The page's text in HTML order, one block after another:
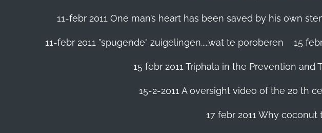
11-febr 2011 One man’s heart has been saved by his own stem
11-febr 2011 "spugende" zuigelingen.....wat te poroberen 15
15 febr 2011 Triphala in the Prevention
15-2-2011 A oversight video of the 20 th
17 febr 2011 Why